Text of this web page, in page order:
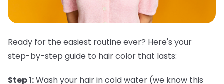
Ready for the easiest routine ever? Here's your
step-by-step guide to hair color that lasts:
Step 1:Wash your hair in cold water (we know this